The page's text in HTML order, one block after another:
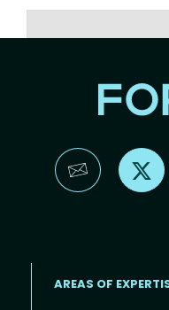
AREAS OF